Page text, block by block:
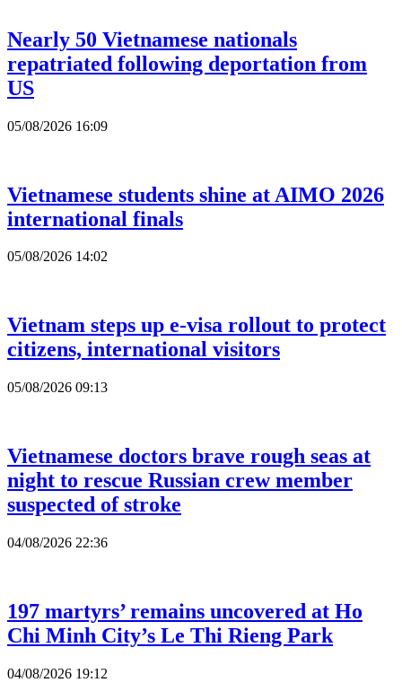
Nearly 50 Vietnamese nationals
repatriated following deportation from
US
05/08/2026 16:09
Vietnamese students shine at AIMO 2026
international finals
05/08/2026 14:02
Vietnam steps up e-visa rollout to protect
citizens, international visitors
05/08/2026 09:13
Vietnamese doctors brave rough seas at
night to rescue Russian crew member
suspected of stroke
04/08/2026 22:36
197 martyrs’ remains uncovered at Ho
Chi Minh City’s Le Thi Rieng Park
04/08/2026 19:12